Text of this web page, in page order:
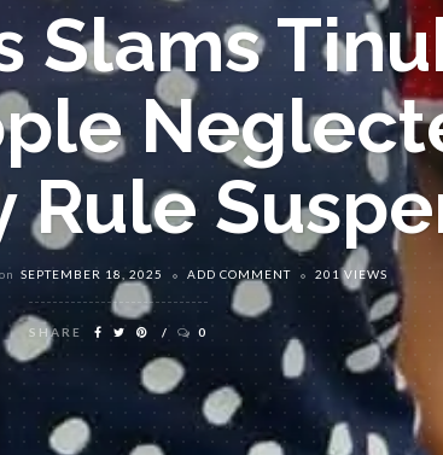
Rule
on SEPTEMBER 18, 2025 ADD COMMENT 201 VIEWS
SHARE 0